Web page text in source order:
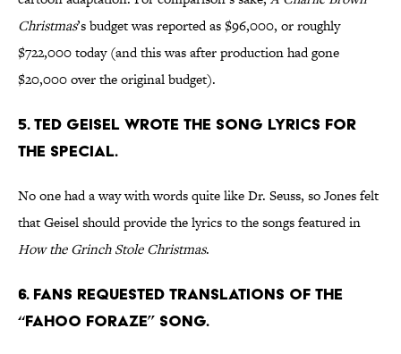
Christmas’s budget was reported as $96,000, or roughly
$722,000 today (and this was after production had gone
$20,000 over the original budget).
5. Ted Geisel wrote the song lyrics for
the special.
No one had a way with words quite like Dr. Seuss, so Jones felt
that Geisel should provide the lyrics to the songs featured in
How the Grinch Stole Christmas.
6. Fans requested translations of the
“Fahoo Foraze” song.